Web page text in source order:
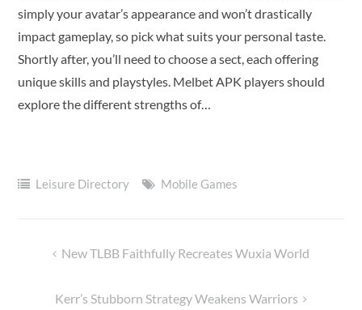
simply your avatar’s appearance and won’t drastically
impact gameplay, so pick what suits your personal taste.
Shortly after, you’ll need to choose a sect, each offering
unique skills and playstyles. Melbet APK players should
explore the different strengths of…
Leisure Directory Mobile Games
navigation
New TLBB Faithfully Recreates Wuxia World
Kerr’s Stubborn Strategy Weakens Warriors